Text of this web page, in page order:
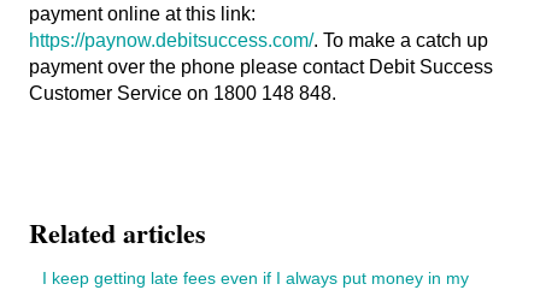
payment online at this link:
https://paynow.debitsuccess.com/. To make a catch up
payment over the phone please contact Debit Success
Customer Service on 1800 148 848.
Related articles
I keep getting late fees even if I always put money in my